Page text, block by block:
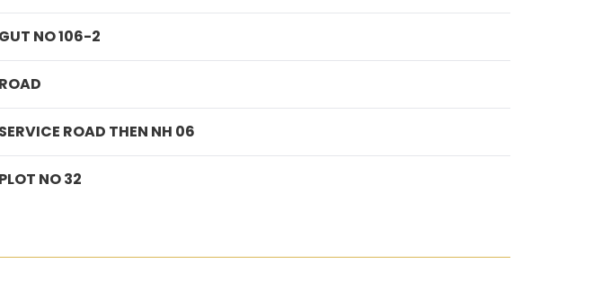
GUT NO 106-2
ROAD
SERVICE ROAD THEN NH 06
PLOT NO 32